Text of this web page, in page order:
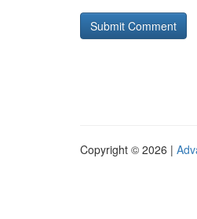
Copyright © 2026 |